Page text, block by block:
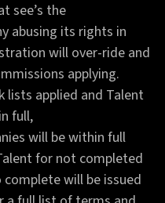
see’s the
abusing its rights in
will over-ride and
applying.
lists applied and Talent
full,
will be within full
for not completed
will be issued